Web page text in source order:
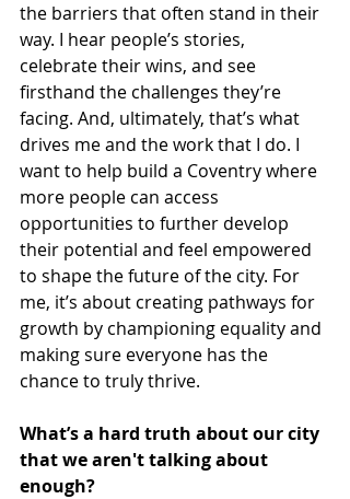
the barriers that often stand in their
way. I hear people’s stories,
celebrate their wins, and see
firsthand the challenges they’re
facing. And, ultimately, that’s what
drives me and the work that I do. I
want to help build a Coventry where
more people can access
opportunities to further develop
their potential and feel empowered
to shape the future of the city. For
me, it’s about creating pathways for
growth by championing equality and
making sure everyone has the
chance to truly thrive.
What’s a hard truth about our city
that we aren't talking about
enough?